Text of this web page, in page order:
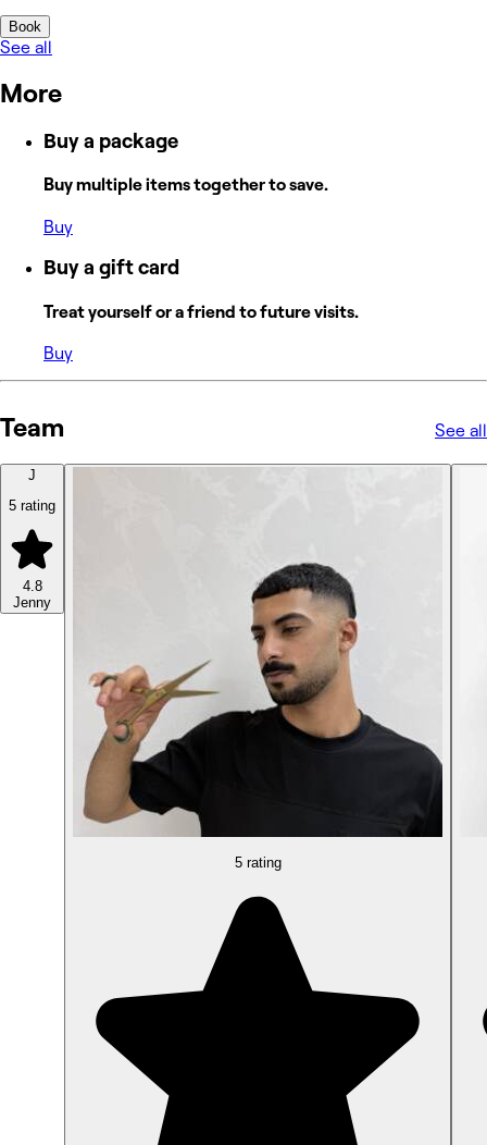
Book
See all
More
Buy a package
Buy multiple items together to save.
Buy
Buy a gift card
Treat yourself or a friend to future visits.
Buy
Team See all
J
5 rating
4.8
Jenny
5 rating